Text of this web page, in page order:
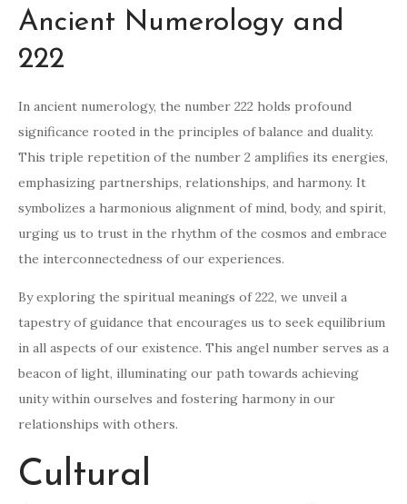
Ancient Numerology and
222
In ancient numerology, the number 222 holds profound
significance rooted in the principles of balance and duality.
This triple repetition of the number 2 amplifies its energies,
emphasizing partnerships, relationships, and harmony. It
symbolizes a harmonious alignment of mind, body, and spirit,
urging us to trust in the rhythm of the cosmos and embrace
the interconnectedness of our experiences.
By exploring the spiritual meanings of 222, we unveil a
tapestry of guidance that encourages us to seek equilibrium
in all aspects of our existence. This angel number serves as a
beacon of light, illuminating our path towards achieving
unity within ourselves and fostering harmony in our
relationships with others.
Cultural